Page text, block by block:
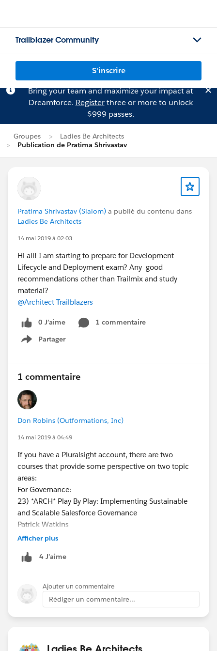
Trailblazer Community
S'inscrire
Bring your team and maximize your impact at
Dreamforce. Registerthree or more to unlock
$999 passes.
Groupes
Ladies Be Architects
Publication de Pratima Shrivastav
Pratima Shrivastav (Slalom) a publié du contenu dans
Ladies Be Architects
14 mai 2019 à 02:03
Hi all! I am starting to prepare for Development
Lifecycle and Deployment exam? Any good
recommendations other than Trailmix and study
material?
@Architect Trailblazers
0 J’aime
1 commentaire
Partager
Show menu
1 commentaire
Don Robins (Outformations, Inc)
14 mai 2019 à 04:49
If you have a Pluralsight account, there are two
courses that provide some perspective on two topic
areas:
For Governance:
23) *ARCH* Play By Play: Implementing Sustainable
and Scalable Salesforce Governance
Patrick Watkins
https://app.pluralsight.com/library/courses/play-by-
governance/table-of-contents
https://app.pluralsight.com/channels/details/730271
9b-18eb-44a7-94b3-335ebb1a0f6d
For Continuous Integration:
30) *ARCH* Play by Play: Salesforce Development
Tyler Mobrey
Afficher plus
4 J’aime
Ajouter un commentaire
Rédiger un commentaire...